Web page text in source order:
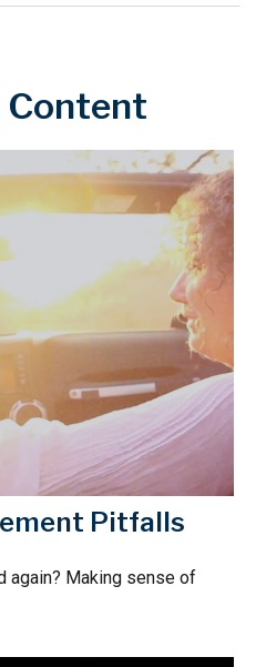
Content
Pitfalls
again? Making sense of